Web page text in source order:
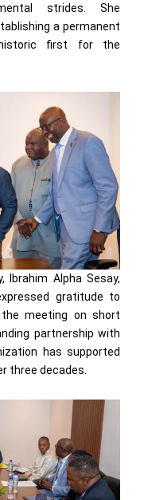
strides. She
a permanent
first for the
Alpha Sesay,
gratitude to
meeting on short
partnership with
has supported
three decades.